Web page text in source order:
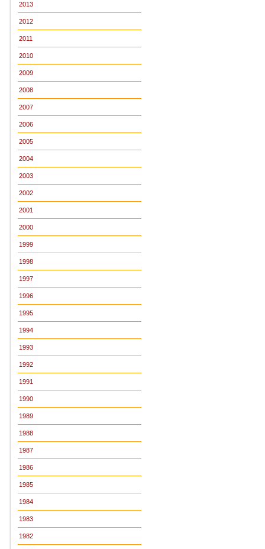
2013
2012
2011
2010
2009
2008
2007
2006
2005
2004
2003
2002
2001
2000
1999
1998
1997
1996
1995
1994
1993
1992
1991
1990
1989
1988
1987
1986
1985
1984
1983
1982